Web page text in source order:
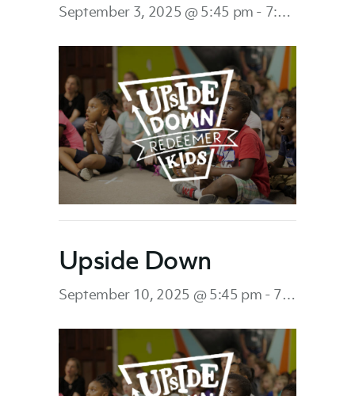
September 3, 2025 @ 5:45 pm - 7:45 pm
Upside Down
September 10, 2025 @ 5:45 pm - 7:45 pm